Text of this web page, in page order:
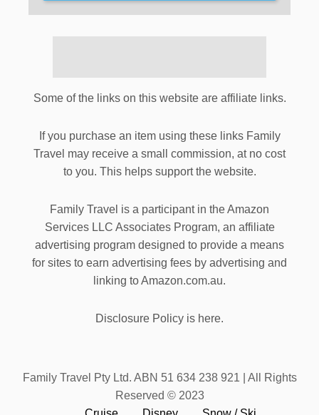
Some of the links on this website are affiliate links.
If you purchase an item using these links Family
Travel may receive a small commission, at no cost
to you. This helps support the website.
Family Travel is a participant in the Amazon
Services LLC Associates Program, an affiliate
advertising program designed to provide a means
for sites to earn advertising fees by advertising and
linking to Amazon.com.au.
Disclosure Policy is here.
Family Travel Pty Ltd. ABN 51 634 238 921 | All Rights
Reserved © 2023